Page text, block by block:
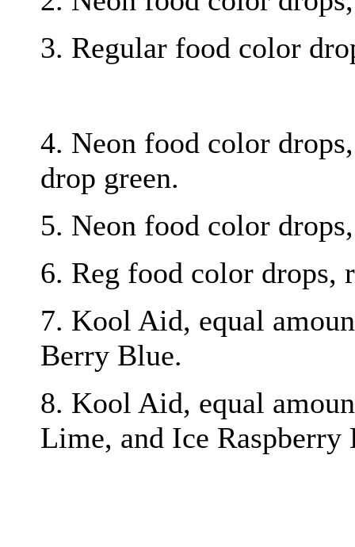
3. Regular food color
4. Neon food color
drop green.
5. Neon food color
6. Reg food color drops,
7. Kool Aid, equal
Berry Blue.
8. Kool Aid, equal
Lime, and Ice Raspberry